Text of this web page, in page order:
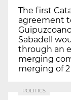
The first
agreement
Sabadell
through an
merging
merging of 2
POLITICS